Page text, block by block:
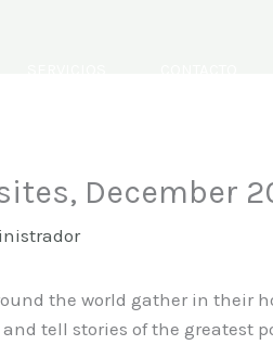
December
the world gather in their
tell stories of the greatest